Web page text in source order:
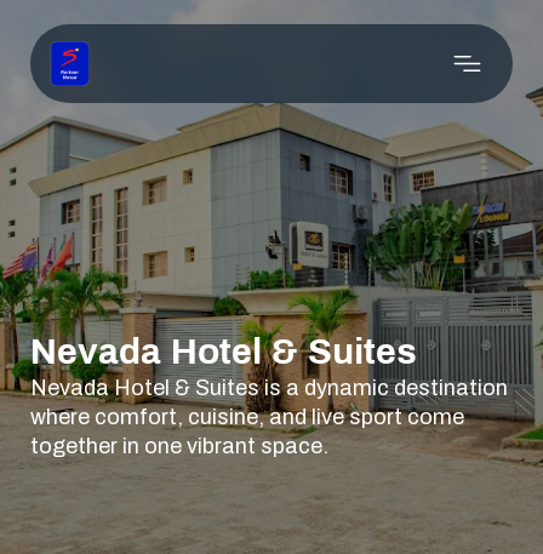
Nevada Hotel & Suites
Nevada Hotel & Suites is a dynamic destination
where comfort, cuisine, and live sport come
together in one vibrant space.